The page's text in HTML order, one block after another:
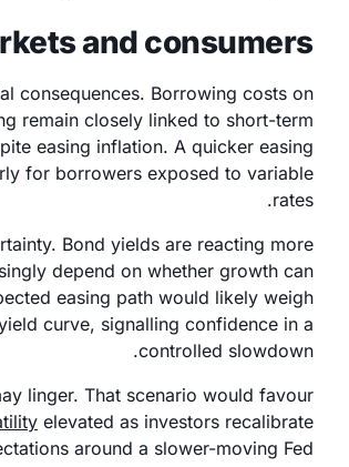
and consumers
consequences. Borrowing costs on
remain closely linked to short-term
easing inflation. A quicker easing
for borrowers exposed to variable
rates.
Bond yields are reacting more
depend on whether growth can
easing path would likely weigh
curve, signalling confidence in a
controlled slowdown.
linger. That scenario would favour
elevated as investors recalibrate
around a slower-moving Fed.